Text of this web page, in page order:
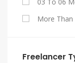
My SQL
More
Freelancer